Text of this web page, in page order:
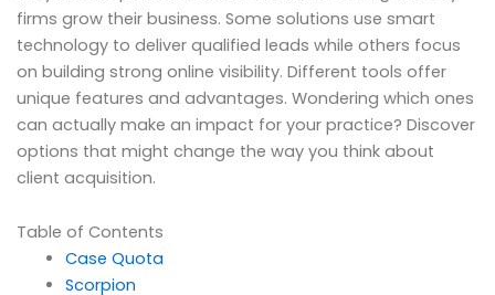
firms grow their business. Some solutions use smart
technology to deliver qualified leads while others focus
on building strong online visibility. Different tools offer
unique features and advantages. Wondering which ones
can actually make an impact for your practice? Discover
options that might change the way you think about
client acquisition.
Table of Contents
Case Quota
Scorpion